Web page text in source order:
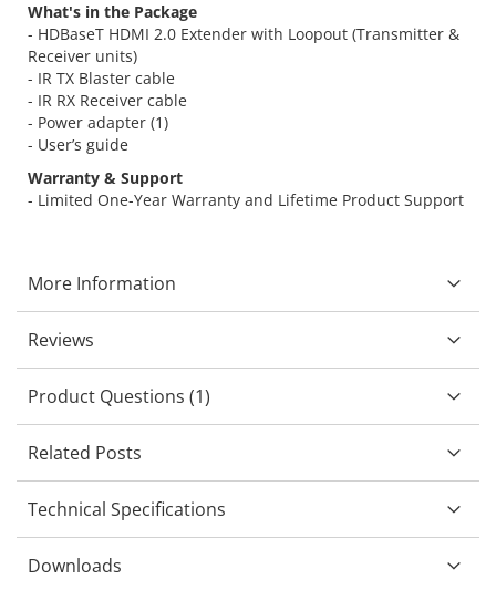
What's in the Package
- HDBaseT HDMI 2.0 Extender with Loopout (Transmitter &
Receiver units)
- IR TX Blaster cable
- IR RX Receiver cable
- Power adapter (1)
- User’s guide
Warranty & Support
- Limited One-Year Warranty and Lifetime Product Support
More Information
Reviews
Product Questions (1)
Related Posts
Technical Specifications
Downloads